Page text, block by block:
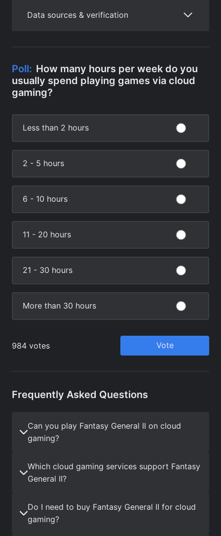
Data sources & verification
Frequently Asked Questions
Can you play Fantasy General II on cloud
gaming?
Which cloud gaming services support Fantasy
General II?
Do I need to buy Fantasy General II for cloud
gaming?